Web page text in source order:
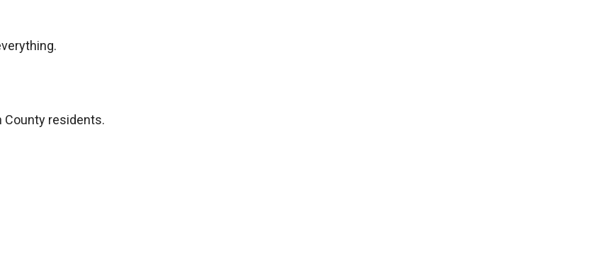
County residents.